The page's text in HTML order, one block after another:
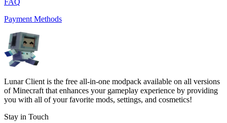
FAQ
Payment Methods
Lunar Client is the free all-in-one modpack available on all versions
of Minecraft that enhances your gameplay experience by providing
you with all of your favorite mods, settings, and cosmetics!
Stay in Touch